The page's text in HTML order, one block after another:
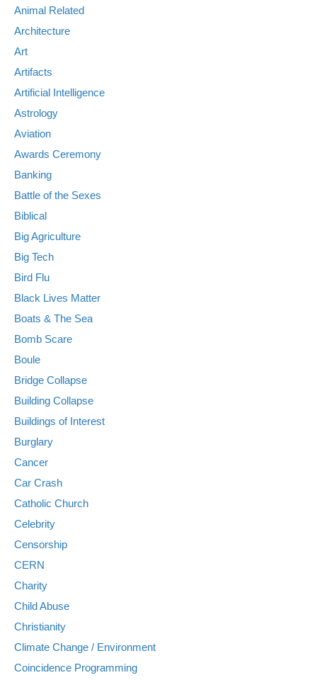
Animal Related
Architecture
Art
Artifacts
Artificial Intelligence
Astrology
Aviation
Awards Ceremony
Banking
Battle of the Sexes
Biblical
Big Agriculture
Big Tech
Bird Flu
Black Lives Matter
Boats & The Sea
Bomb Scare
Boule
Bridge Collapse
Building Collapse
Buildings of Interest
Burglary
Cancer
Car Crash
Catholic Church
Celebrity
Censorship
CERN
Charity
Child Abuse
Christianity
Climate Change / Environment
Coincidence Programming